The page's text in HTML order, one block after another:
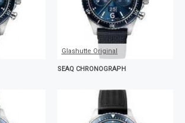
Glashutte Original
SEAQ CHRONOGRAPH